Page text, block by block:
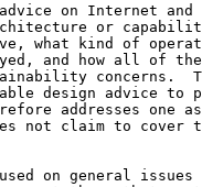
on Internet and
or
what kind of
and how all of
concerns.
design advice to
addresses one
not claim to cover
on general issues